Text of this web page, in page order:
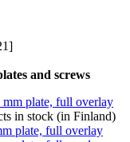
and screws
in stock (in Finland)